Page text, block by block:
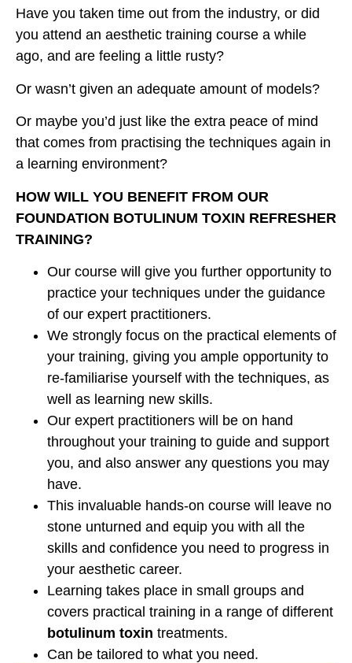
Have you taken time out from the industry, or did
you attend an aesthetic training course a while
ago, and are feeling a little rusty?
Or wasn’t given an adequate amount of models?
Or maybe you’d just like the extra peace of mind
that comes from practising the techniques again in
a learning environment?
HOW WILL YOU BENEFIT FROM OUR
FOUNDATION BOTULINUM TOXIN REFRESHER
TRAINING?
Our course will give you further opportunity to
practice your techniques under the guidance
of our expert practitioners.
We strongly focus on the practical elements of
your training, giving you ample opportunity to
re-familiarise yourself with the techniques, as
well as learning new skills.
Our expert practitioners will be on hand
throughout your training to guide and support
you, and also answer any questions you may
have.
This invaluable hands-on course will leave no
stone unturned and equip you with all the
skills and confidence you need to progress in
your aesthetic career.
Learning takes place in small groups and
covers practical training in a range of different
botulinum toxin treatments.
Can be tailored to what you need.